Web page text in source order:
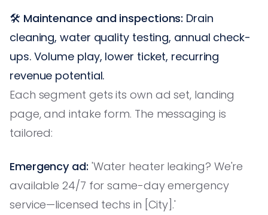
🛠️ Maintenance and inspections: Drain
cleaning, water quality testing, annual check-
ups. Volume play, lower ticket, recurring
revenue potential.
Each segment gets its own ad set, landing
page, and intake form. The messaging is
tailored:
Emergency ad: 'Water heater leaking? We're
available 24/7 for same-day emergency
service—licensed techs in [City].'